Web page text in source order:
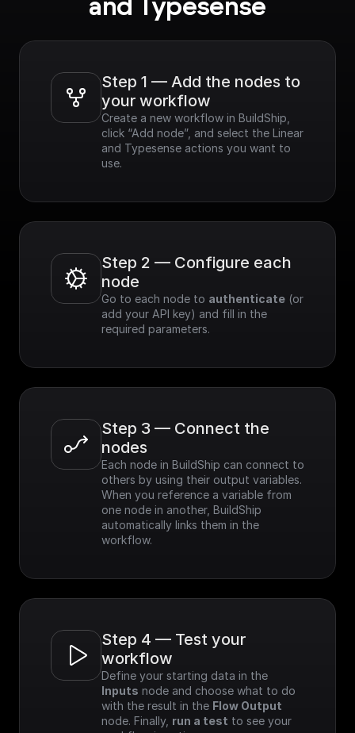
and Typesense
Step 1 — Add the nodes to
your workflow
Create a new workflow in BuildShip,
click “Add node”, and select the Linear
and Typesense actions you want to
use.
Step 2 — Configure each
node
Go to each node to authenticate (or
add your API key) and fill in the
required parameters.
Step 3 — Connect the
nodes
Each node in BuildShip can connect to
others by using their output variables.
When you reference a variable from
one node in another, BuildShip
automatically links them in the
workflow.
Step 4 — Test your
workflow
Inputs node and choose what to do
with the result in the Flow Output
node. Finally, run a test to see your